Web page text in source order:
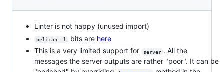
Linter is not happy (unused import)
pelican -l bits are here
This is a very limited support for
server . All the
messages the server outputs are rather "poor". It can be